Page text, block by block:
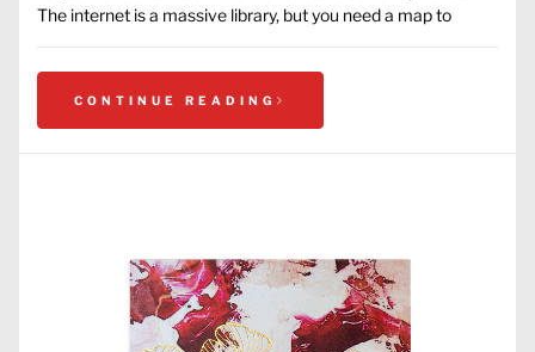
The internet is a massive library, but you need a map to
CONTINUE READING